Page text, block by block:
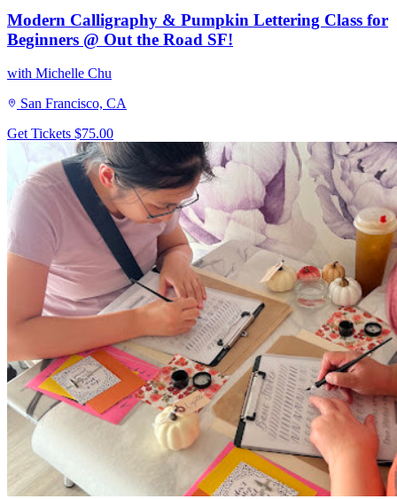
Modern Calligraphy & Pumpkin Lettering Class for
Beginners @ Out the Road SF!
with Michelle Chu
San Francisco, CA
Get Tickets $75.00